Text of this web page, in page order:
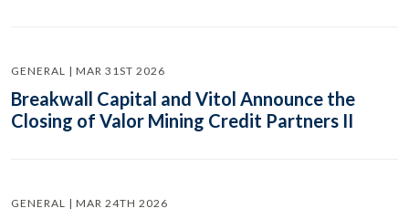
GENERAL | MAR 31ST 2026
Breakwall Capital and Vitol Announce the
Closing of Valor Mining Credit Partners II
GENERAL | MAR 24TH 2026